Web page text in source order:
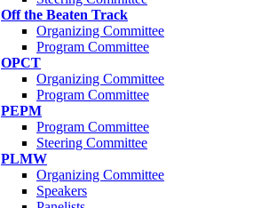
Off the Beaten Track
Organizing Committee
Program Committee
OPCT
Organizing Committee
Program Committee
PEPM
Program Committee
Steering Committee
PLMW
Organizing Committee
Speakers